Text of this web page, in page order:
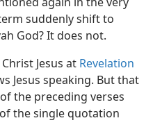
suddenly shift to
God? It does not.
Jesus at Revelation
Jesus speaking. But that
the preceding verses
the single quotation